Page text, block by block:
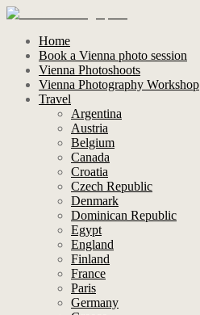
Home
Book a Vienna photo session
Vienna Photoshoots
Vienna Photography Workshop
Travel
Argentina
Austria
Belgium
Canada
Croatia
Czech Republic
Denmark
Dominican Republic
Egypt
England
Finland
France
Paris
Germany